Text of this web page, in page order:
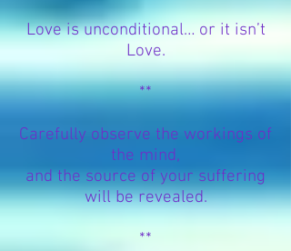
Love is unconditional… or it isn’t
Love.
**
Carefully observe the workings of
the mind,
and the source of your suffering
will be revealed.
**